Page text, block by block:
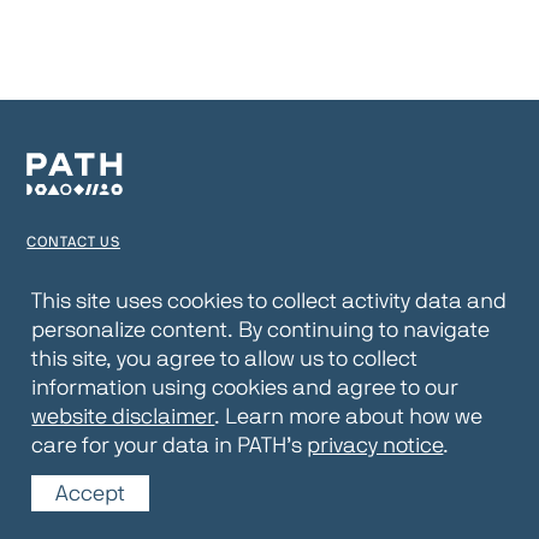
CONTACT US
PRIVACY NOTICE
WEBSITE DISCLAIMER
© 2026 PATH
This site uses cookies to collect activity data and
personalize content. By continuing to navigate
this site, you agree to allow us to collect
information using cookies and agree to our
website disclaimer. Learn more about how we
care for your data in PATH’s privacy notice.
Accept